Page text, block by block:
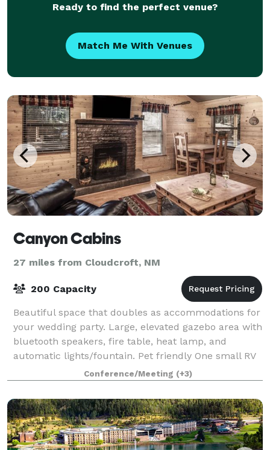
Ready to find the perfect venue?
Match Me With Venues
Canyon Cabins
27 miles from Cloudcroft, NM
200 Capacity
Beautiful space that doubles as accommodations for
your wedding party. Large, elevated gazebo area with
bluetooth speakers, fire table, heat lamp, and
automatic lights/fountain. Pet friendly One small RV
spot with electric and water hookups
Conference/Meeting (+3)